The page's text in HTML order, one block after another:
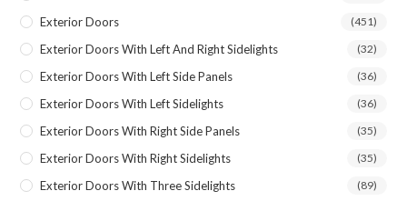
Exterior Doors (451)
Exterior Doors With Left And Right Sidelights (32)
Exterior Doors With Left Side Panels (36)
Exterior Doors With Left Sidelights (36)
Exterior Doors With Right Side Panels (35)
Exterior Doors With Right Sidelights (35)
Exterior Doors With Three Sidelights (89)